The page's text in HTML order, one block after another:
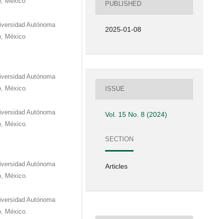
Autónoma
México
Autónoma
México.
Autónoma
México.
Autónoma
México.
Autónoma
México.
PUBLISHED
2025-01-08
ISSUE
Vol. 15 No. 8 (2024)
SECTION
Articles